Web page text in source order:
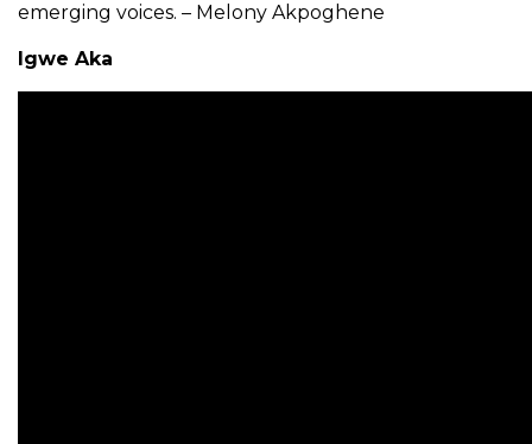
emerging voices. – Melony Akpoghene
Igwe Aka